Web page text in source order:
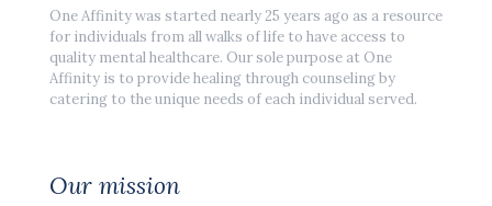
One Affinity was started nearly 25 years ago as a resource
for individuals from all walks of life to have access to
quality mental healthcare. Our sole purpose at One
Affinity is to provide healing through counseling by
catering to the unique needs of each individual served.
Our mission